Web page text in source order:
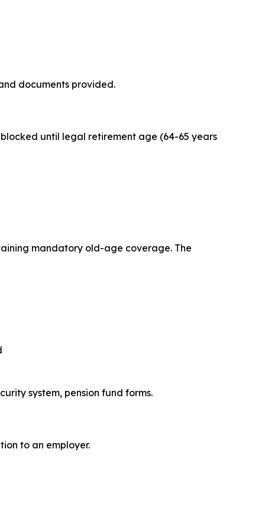
documents provided.
until legal retirement age (64-65 years
mandatory old-age coverage. The
system, pension fund forms.
to an employer.